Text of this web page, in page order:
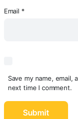
Email *
Save my name,
next time I comment.